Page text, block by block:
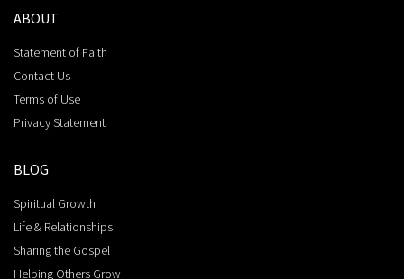
ABOUT
Statement of Faith
Contact Us
Terms of Use
Privacy Statement
BLOG
Spiritual Growth
Life & Relationships
Sharing the Gospel
Helping Others Grow